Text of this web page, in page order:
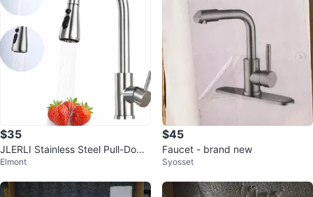
$35
JLERLI Stainless Steel Pull-Down
Kitchen Faucet
Elmont
$45
Faucet - brand new
Syosset